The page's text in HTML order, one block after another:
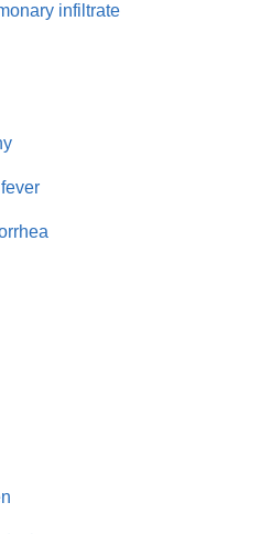
infiltrate